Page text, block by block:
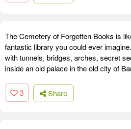
The Cemetery of Forgotten Books is
fantastic library you could ever
with tunnels, bridges, arches, secret
inside an old palace in the old city of
3 Share